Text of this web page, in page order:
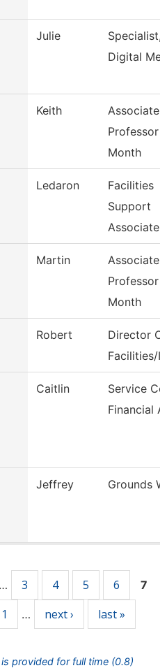
Julie
Specialist,
Digital
Keith
Associate
Professor
Month
Ledaron
Facilities
Support
Associate
Martin
Associate
Professor
Month
Robert
Director Of
Facilities/It
Caitlin
Service
Financial
Jeffrey Grounds
… 3 4 5 6 7
… next › last »
provided for full time (0.8)